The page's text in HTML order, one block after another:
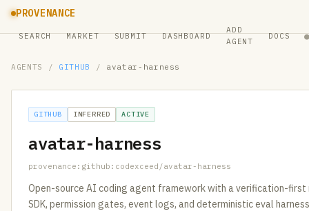
PROVENANCE
SEARCH MARKET SUBMIT DASHBOARD
ADD
AGENT
DOCS ●
AGENTS / GITHUB / avatar-harness
GITHUB INFERRED ACTIVE
avatar-harness
provenance:github:codexceed/avatar-harness
Open-source AI coding agent framework with a verification-first
SDK, permission gates, event logs, and deterministic eval